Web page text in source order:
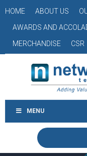
HOME ABOUT US
AWARDS AND
MERCHANDISE
CSR
MENU